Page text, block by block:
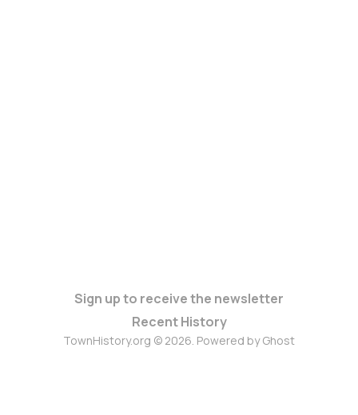
Sign up to receive the newsletter
Recent History
TownHistory.org © 2026. Powered byGhost